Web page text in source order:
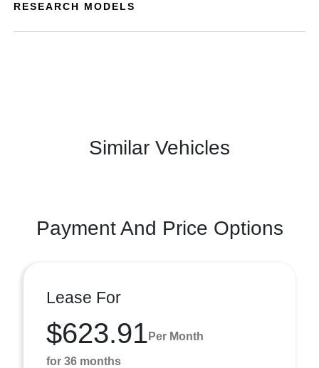
RESEARCH MODELS
Similar Vehicles
Payment And Price Options
Lease For
$623.91 Per Month
for 36 months